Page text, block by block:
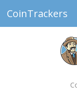
CoinTrackers